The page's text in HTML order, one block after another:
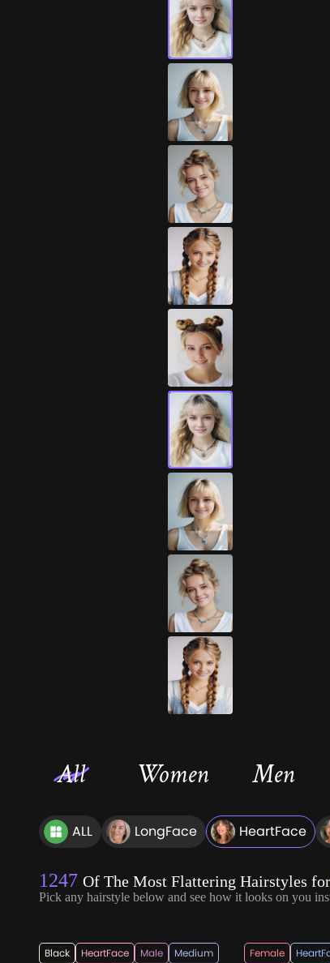
All Women Men
ALL LongFace HeartFace
1247 Of The Most Flattering Hairstyles for
Pick any hairstyle below and see how it looks on you
Black HeartFace Male
Medium
Female